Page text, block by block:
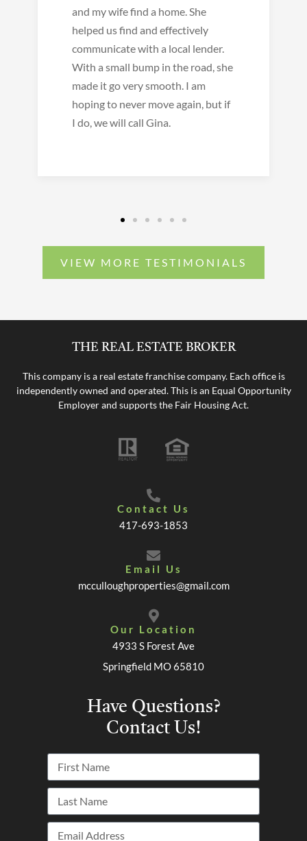
and my wife find a home. She
helped us find and effectively
communicate with a local lender.
With a small bump in the road, she
made it go very smooth. I am
hoping to never move again, but if
I do, we will call Gina.
VIEW MORE TESTIMONIALS
THE REAL ESTATE BROKER
This company is a real estate franchise company. Each office is
independently owned and operated. This is an Equal Opportunity
Employer and supports the Fair Housing Act.
Contact Us
417-693-1853
Email Us
mcculloughproperties@gmail.com
Our Location
4933 S Forest Ave
Springfield MO 65810
Have Questions?
Contact Us!